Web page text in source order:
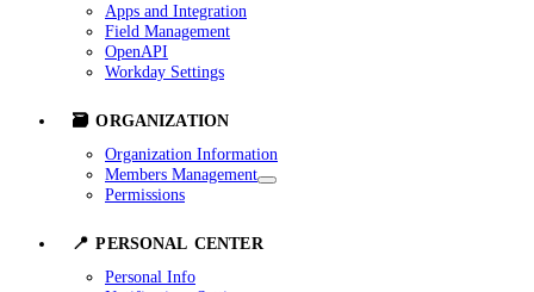
Apps and Integration
Field Management
OpenAPI
Workday Settings
🗃️ ORGANIZATION
Organization Information
Members Management
Permissions
📍 PERSONAL CENTER
Personal Info